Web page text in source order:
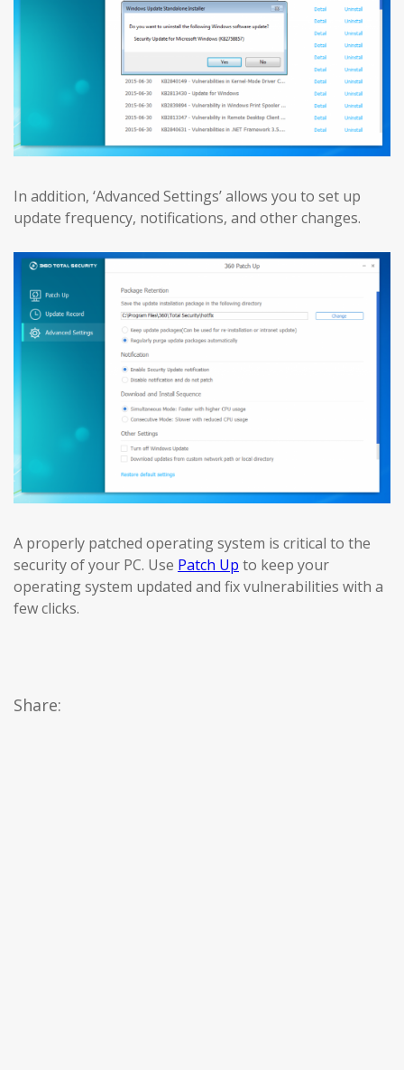
In addition, ‘Advanced Settings’ allows you to set up
update frequency, notifications, and other changes.
A properly patched operating system is critical to the
security of your PC. Use Patch Up to keep your
operating system updated and fix vulnerabilities with a
few clicks.
Share: